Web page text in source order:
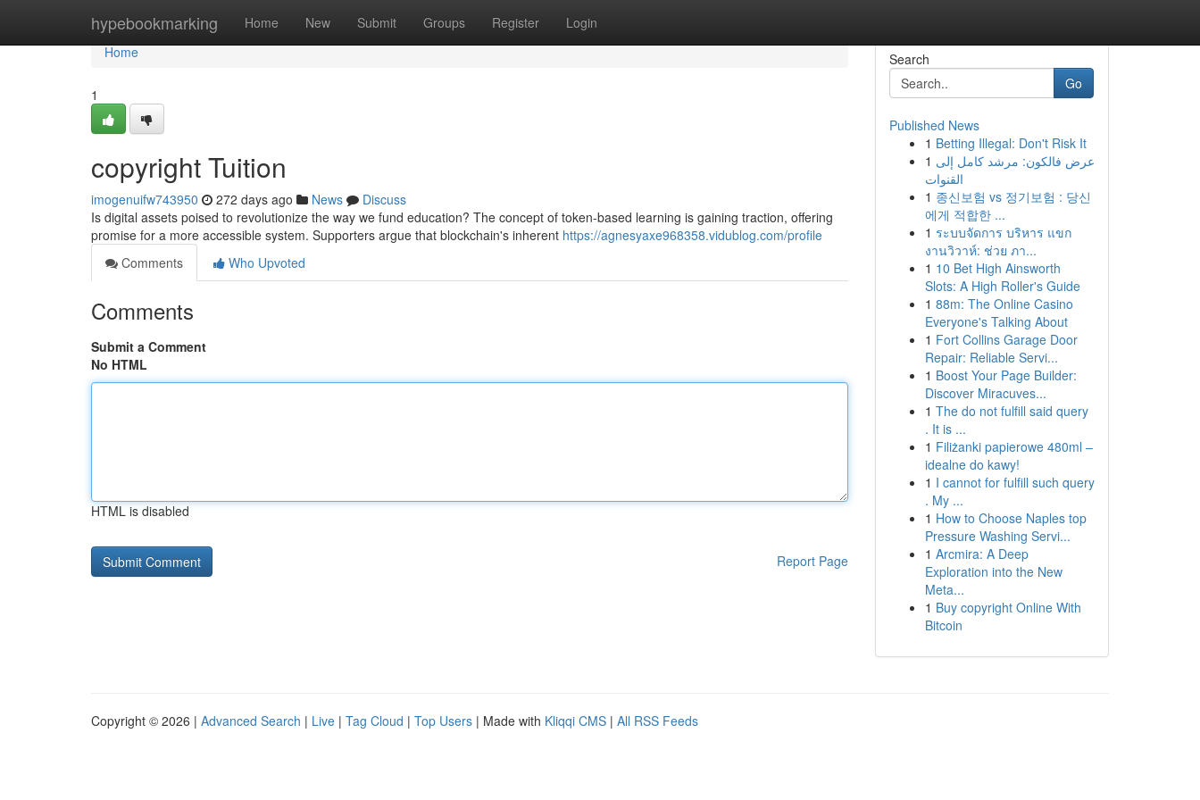
hypebookmarking Home New Submit Groups Register Login
Home
Home
1
copyright Tuition
imogenuifw743950 272 days ago News
Discuss
Is digital assets poised to revolutionize the way we fund education? The concept of token-based learning is gaining traction, offering
promise for a more accessible system. Supporters argue that blockchain's inherent https://agnesyaxe968358.vidublog.com/profile
Comments
Who Upvoted
Comments
Submit a Comment
No HTML
HTML is disabled
Report Page
Search
Go
Published News
1 Betting Illegal: Don't Risk It
1 عرض فالكون: مرشد كامل إلى
القنوات
1 종신보험 vs 정기보험 : 당신
에게 적합한 ...
1 ระบบจัดการ บริหาร แขก
งานวิวาห์: ช่วย ภา...
1 10 Bet High Ainsworth
Slots: A High Roller's Guide
1 88m: The Online Casino
Everyone's Talking About
1 Fort Collins Garage Door
Repair: Reliable Servi...
1 Boost Your Page Builder:
Discover Miracuves...
1 The do not fulfill said query
. It is ...
1 Filiżanki papierowe 480ml –
idealne do kawy!
1 I cannot for fulfill such query
. My ...
1 How to Choose Naples top
Pressure Washing Servi...
1 Arcmira: A Deep
Exploration into the New
Meta...
1 Buy copyright Online With
Bitcoin
Copyright © 2026 | Advanced Search | Live | Tag Cloud | Top Users | Made with Kliqqi CMS | All RSS Feeds